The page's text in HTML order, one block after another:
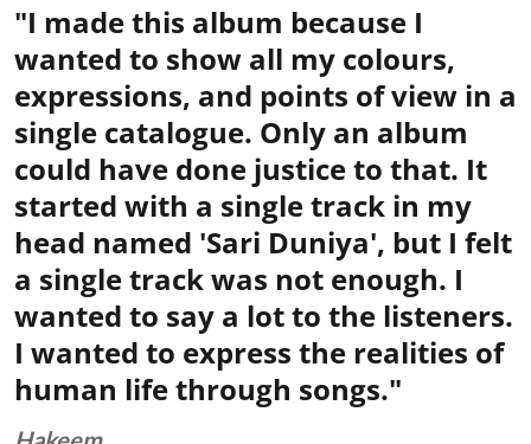
"I made this album because I
wanted to show all my colours,
expressions, and points of view in a
single catalogue. Only an album
could have done justice to that. It
started with a single track in my
head named 'Sari Duniya', but I felt
a single track was not enough. I
wanted to say a lot to the listeners.
I wanted to express the realities of
human life through songs."